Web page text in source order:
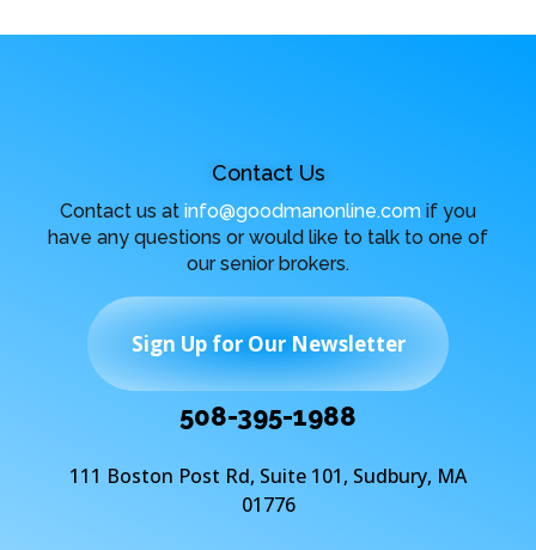
Contact Us
Contact us at info@goodmanonline.com if you
have any questions or would like to talk to one of
our senior brokers.
Sign Up for Our Newsletter
508-395-1988
111 Boston Post Rd, Suite 101, Sudbury, MA
01776